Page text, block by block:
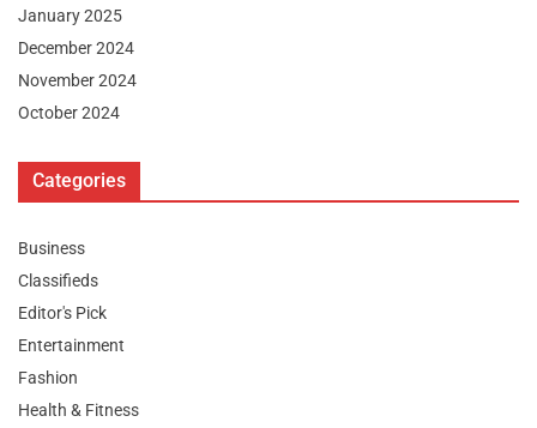
January 2025
December 2024
November 2024
October 2024
Categories
Business
Classifieds
Editor's Pick
Entertainment
Fashion
Health & Fitness